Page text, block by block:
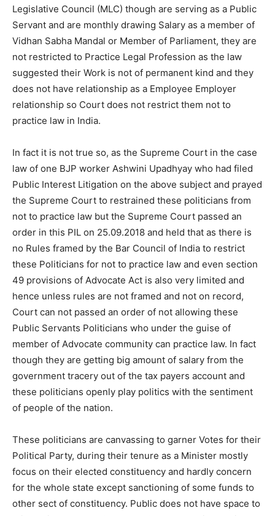
Legislative Council (MLC) though are serving as a Public
Servant and are monthly drawing Salary as a member of
Vidhan Sabha Mandal or Member of Parliament, they are
not restricted to Practice Legal Profession as the law
suggested their Work is not of permanent kind and they
does not have relationship as a Employee Employer
relationship so Court does not restrict them not to
practice law in India.
In fact it is not true so, as the Supreme Court in the case
law of one BJP worker Ashwini Upadhyay who had filed
Public Interest Litigation on the above subject and prayed
the Supreme Court to restrained these politicians from
not to practice law but the Supreme Court passed an
order in this PIL on 25.09.2018 and held that as there is
no Rules framed by the Bar Council of India to restrict
these Politicians for not to practice law and even section
49 provisions of Advocate Act is also very limited and
hence unless rules are not framed and not on record,
Court can not passed an order of not allowing these
Public Servants Politicians who under the guise of
member of Advocate community can practice law. In fact
though they are getting big amount of salary from the
government tracery out of the tax payers account and
these politicians openly play politics with the sentiment
of people of the nation.
These politicians are canvassing to garner Votes for their
Political Party, during their tenure as a Minister mostly
focus on their elected constituency and hardly concern
for the whole state except sanctioning of some funds to
other sect of constituency. Public does not have space to